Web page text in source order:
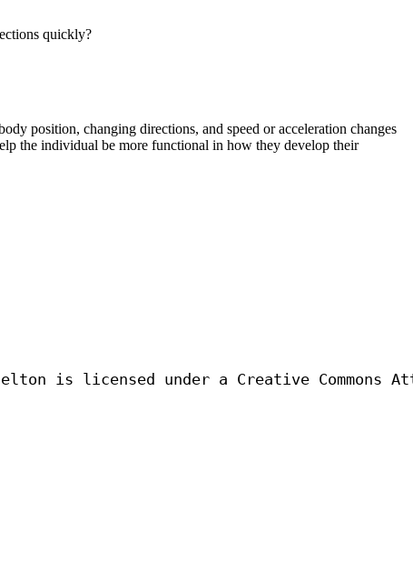
quickly?
position, changing directions, and speed or acceleration changes
the individual be more functional in how they develop their